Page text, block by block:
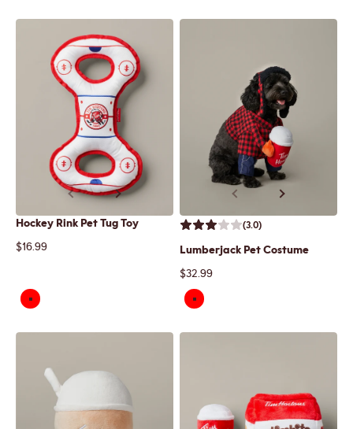
PreviousNext
Hockey Rink Pet Tug Toy
Sale price
$16.99
PreviousNext
(3.0)
Lumberjack Pet Costume
Sale price
$32.99